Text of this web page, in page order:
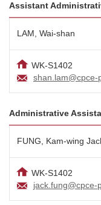
LAM, Wai-shan
WK-S1402
shan.lam@cpce-
Assistant
FUNG, Kam-wing
WK-S1402
jack.fung@cpce-
Administrative